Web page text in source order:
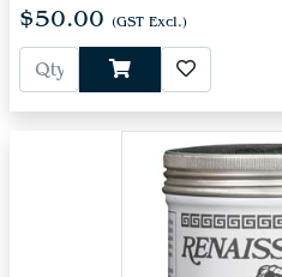
$50.00 (GST Excl.)